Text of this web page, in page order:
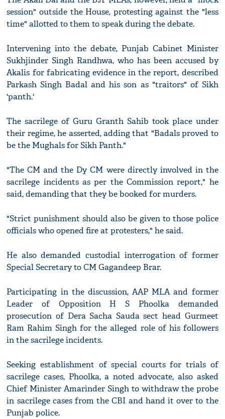
session" outside the House, protesting against the "less
time" allotted to them to speak during the debate.
Intervening into the debate, Punjab Cabinet Minister
Sukhjinder Singh Randhwa, who has been accused by
Akalis for fabricating evidence in the report, described
Parkash Singh Badal and his son as "traitors" of Sikh
'panth.'
The sacrilege of Guru Granth Sahib took place under
their regime, he asserted, adding that "Badals proved to
be the Mughals for Sikh Panth."
"The CM and the Dy CM were directly involved in the
sacrilege incidents as per the Commission report," he
said, demanding that they be booked for murders.
"Strict punishment should also be given to those police
officials who opened fire at protesters," he said.
He also demanded custodial interrogation of former
Special Secretary to CM Gagandeep Brar.
Participating in the discussion, AAP MLA and former
Leader of Opposition H S Phoolka demanded
prosecution of Dera Sacha Sauda sect head Gurmeet
Ram Rahim Singh for the alleged role of his followers
in the sacrilege incidents.
Seeking establishment of special courts for trials of
sacrilege cases, Phoolka, a noted advocate, also asked
Chief Minister Amarinder Singh to withdraw the probe
in sacrilege cases from the CBI and hand it over to the
Punjab police.